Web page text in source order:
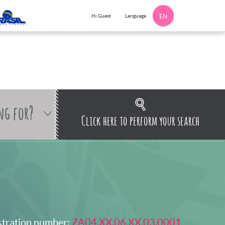
Hi Guest Language EN
for? Click here to perform your search
number: ZA04.XX.06.XX.03.0001